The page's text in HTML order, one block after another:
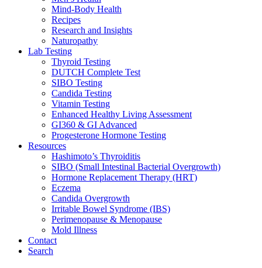
Mind-Body Health
Recipes
Research and Insights
Naturopathy
Lab Testing
Thyroid Testing
DUTCH Complete Test
SIBO Testing
Candida Testing
Vitamin Testing
Enhanced Healthy Living Assessment
GI360 & GI Advanced
Progesterone Hormone Testing
Resources
Hashimoto’s Thyroiditis
SIBO (Small Intestinal Bacterial Overgrowth)
Hormone Replacement Therapy (HRT)
Eczema
Candida Overgrowth
Irritable Bowel Syndrome (IBS)
Perimenopause & Menopause
Mold Illness
Contact
Search